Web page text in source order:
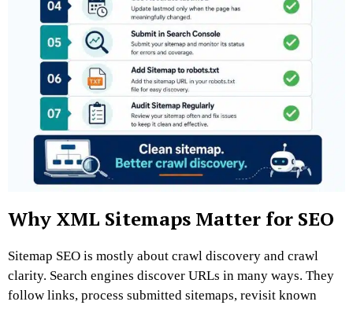
Why XML Sitemaps Matter for SEO
Sitemap SEO is mostly about crawl discovery and crawl
clarity. Search engines discover URLs in many ways. They
follow links, process submitted sitemaps, revisit known